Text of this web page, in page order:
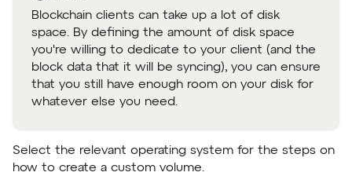
Blockchain clients can take up a lot of disk
space. By defining the amount of disk space
you're willing to dedicate to your client (and the
block data that it will be syncing), you can ensure
that you still have enough room on your disk for
whatever else you need.
Select the relevant operating system for the steps on
how to create a custom volume.